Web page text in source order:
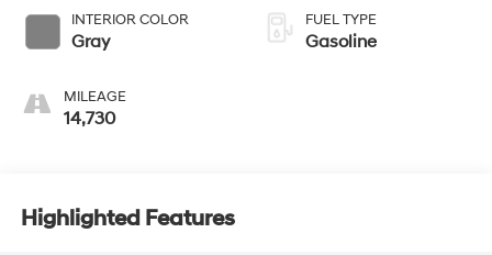
INTERIOR COLOR
Gray
MILEAGE
14,730
FUEL TYPE
Gasoline
Highlighted Features